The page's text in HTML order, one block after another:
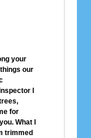
your
our
I
for
What I
trimmed